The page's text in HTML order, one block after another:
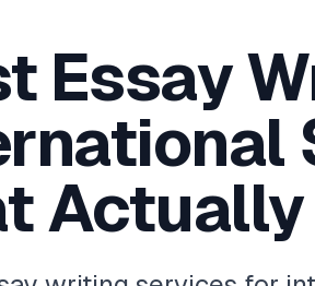
Essay